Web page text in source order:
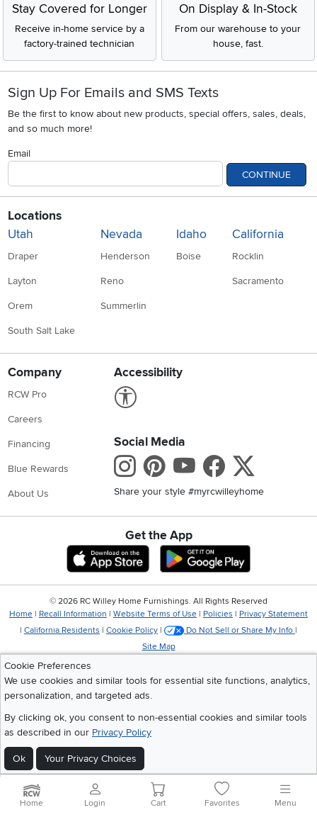
Stay Covered for Longer
Receive in-home service by a
factory-trained technician
On Display & In-Stock
From our warehouse to your
house, fast.
Sign Up For Emails and SMS Texts
Be the first to know about new products, special offers, sales, deals,
and so much more!
Email
CONTINUE
Locations
Utah
Draper
Layton
Orem
South Salt Lake
Nevada
Henderson
Reno
Summerlin
Idaho
Boise
California
Rocklin
Sacramento
Company
RCW Pro
Careers
Financing
Blue Rewards
About Us
Accessibility
Social Media
Instagram
Pinterest
Youtube
Share your style #myrcwilleyhome
Get the App
Download IOS RC Willey App
Download
Cookie Preferences
We use cookies and similar tools for essential site functions, analytics,
personalization, and targeted ads.
By clicking ok, you consent to non-essential cookies and similar tools
as described in our Privacy Policy
Ok Your Privacy Choices
© 2026 RC Willey Home Furnishings. All Rights Reserved
Home | Recall Information | Website Terms of Use | Policies | Privacy Statement
| California Residents | Cookie Policy | Do Not Sell or Share My Info |
Site Map
Home Login Cart Favorites Menu